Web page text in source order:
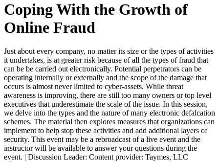
Coping With the Growth of
Online Fraud
Just about every company, no matter its size or the types of activities
it undertakes, is at greater risk because of all the types of fraud that
can be be carried out electronically. Potential perpetrators can be
operating internally or externally and the scope of the damage that
occurs is almost never limited to cyber-assets. While threat
awareness is improving, there are still too many owners or top level
executives that underestimate the scale of the issue. In this session,
we delve into the types and the nature of many electronic defalcation
schemes. The material then explores measures that organizations can
implement to help stop these activities and add additional layers of
security. This event may be a rebroadcast of a live event and the
instructor will be available to answer your questions during the
event. | Discussion Leader: Content provider: Taymes, LLC